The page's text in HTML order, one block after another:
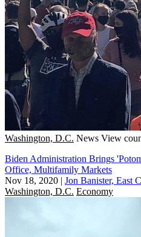
Washington, D.C. News View
Biden Administration Brings
Office, Multifamily Markets
Nov 18, 2020 | Jon Banister, East
Washington, D.C. Economy